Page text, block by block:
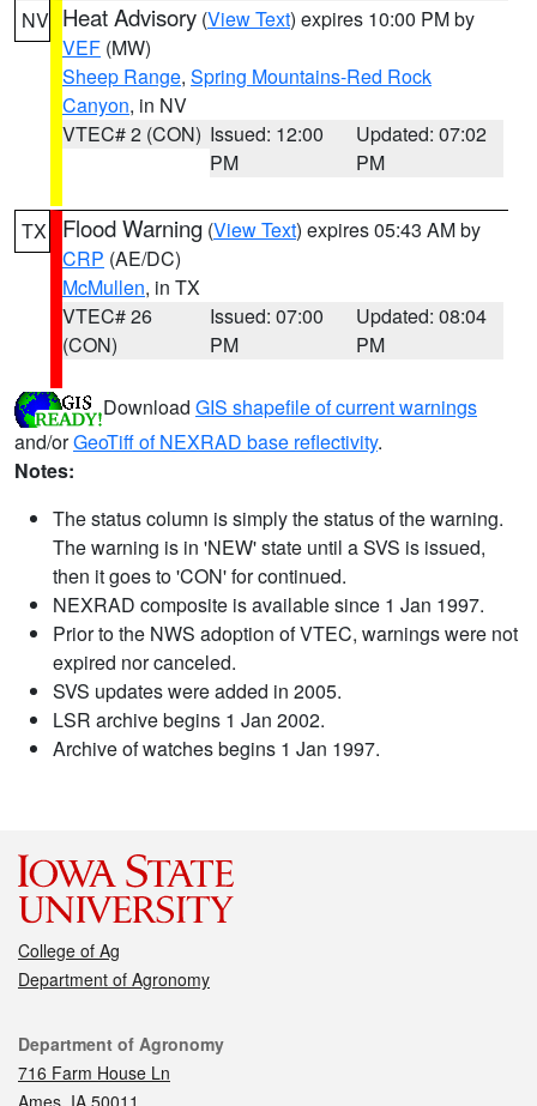
NV Heat Advisory (View Text) expires 10:00 PM by
VEF (MW)
Sheep Range, Spring Mountains-Red Rock
Canyon, in NV
VTEC# 2 (CON) Issued: 12:00
PM
Updated: 07:02
PM
TX Flood Warning (View Text) expires 05:43 AM by
CRP (AE/DC)
McMullen, in TX
VTEC# 26
(CON)
Issued: 07:00
PM
Updated: 08:04
PM
Download GIS shapefile of current warnings
and/orGeoTiff of NEXRAD base reflectivity.
Notes:
The status column is simply the status of the warning.
The warning is in 'NEW' state until a SVS is issued,
then it goes to 'CON' for continued.
NEXRAD composite is available since 1 Jan 1997.
Prior to the NWS adoption of VTEC, warnings were not
expired nor canceled.
SVS updates were added in 2005.
LSR archive begins 1 Jan 2002.
Archive of watches begins 1 Jan 1997.
College of Ag
Department of Agronomy
Contact
Department of Agronomy
716 Farm House Ln